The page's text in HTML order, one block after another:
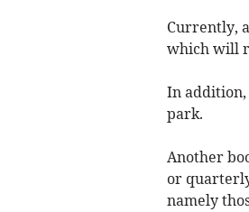
Currently,
which will
In addition,
park.
Another
or
namely